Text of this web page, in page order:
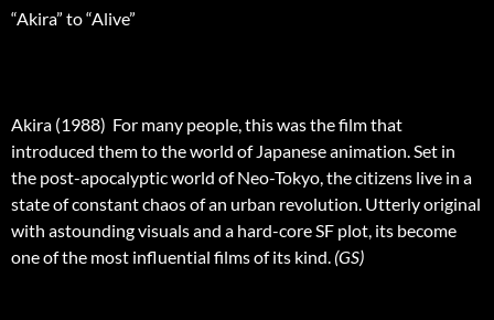
“Akira” to “Alive”
Akira (1988)  For many people, this was the film that
introduced them to the world of Japanese animation. Set in
the post-apocalyptic world of Neo-Tokyo, the citizens live in a
state of constant chaos of an urban revolution. Utterly original
with astounding visuals and a hard-core SF plot, its become
one of the most influential films of its kind. (GS)